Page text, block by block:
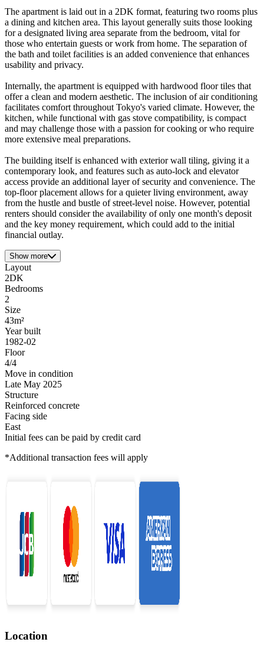
The apartment is laid out in a 2DK format, featuring two rooms plus
a dining and kitchen area. This layout generally suits those looking
for a designated living area separate from the bedroom, vital for
those who entertain guests or work from home. The separation of
the bath and toilet facilities is an added convenience that enhances
usability and privacy.
Internally, the apartment is equipped with hardwood floor tiles that
offer a clean and modern aesthetic. The inclusion of air conditioning
facilitates comfort throughout Tokyo's varied climate. However, the
kitchen, while functional with gas stove compatibility, is compact
and may challenge those with a passion for cooking or who require
more extensive meal preparations.
The building itself is enhanced with exterior wall tiling, giving it a
contemporary look, and features such as auto-lock and elevator
access provide an additional layer of security and convenience. The
top-floor placement allows for a quieter living environment, away
from the hustle and bustle of street-level noise. However, potential
renters should consider the availability of only one month's deposit
and the key money requirement, which could add to the initial
financial outlay.
Show more
Layout
2DK
Bedrooms
2
Size
43m²
Year built
1982-02
Floor
4/4
Move in condition
Late May 2025
Structure
Reinforced concrete
Facing side
East
Initial fees can be paid by credit card
*Additional transaction fees will apply
Location